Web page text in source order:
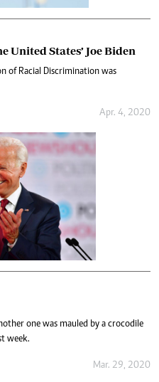
United States’ Joe Biden
of Racial Discrimination was
Apr. 4, 2020
one was mauled by a crocodile
week.
Mar. 29, 2020